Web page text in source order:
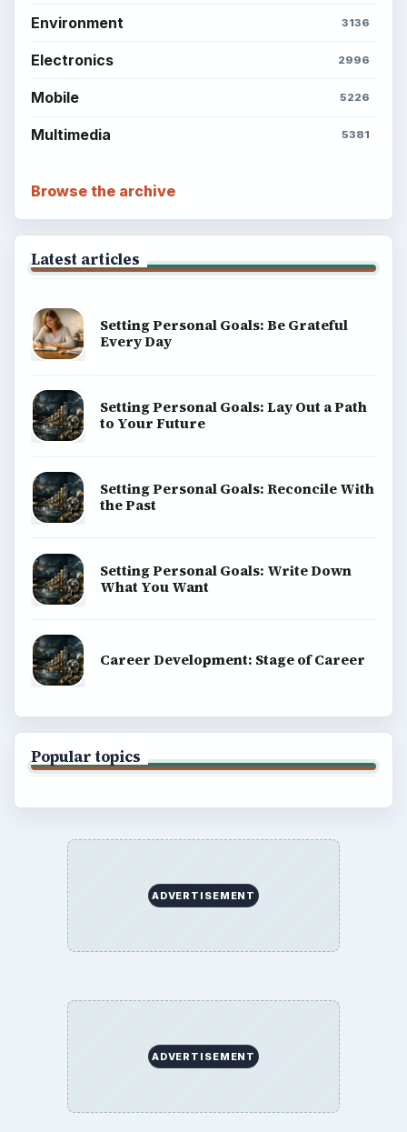
Environment 3136
Electronics 2996
Mobile 5226
Multimedia 5381
Browse the archive
Latest articles
Setting Personal Goals: Be Grateful
Every Day
Setting Personal Goals: Lay Out a Path
to Your Future
Setting Personal Goals: Reconcile With
the Past
Setting Personal Goals: Write Down
What You Want
Career Development: Stage of Career
Popular topics
ADVERTISEMENT
ADVERTISEMENT